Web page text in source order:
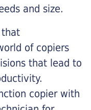
and size.
of copiers
that lead to
copier with